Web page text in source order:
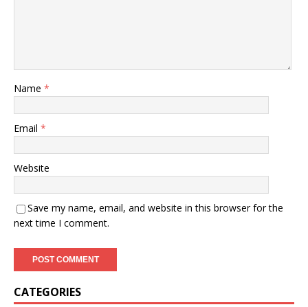
Name *
Email *
Website
Save my name, email, and website in this browser for the
next time I comment.
CATEGORIES